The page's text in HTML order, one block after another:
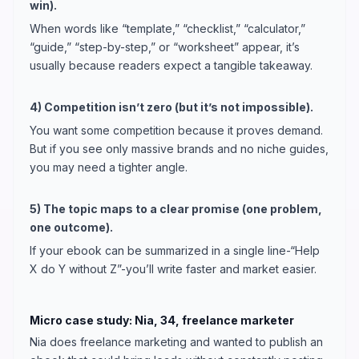
win).
When words like “template,” “checklist,” “calculator,”
“guide,” “step-by-step,” or “worksheet” appear, it’s
usually because readers expect a tangible takeaway.
4) Competition isn’t zero (but it’s not impossible).
You want some competition because it proves demand.
But if you see only massive brands and no niche guides,
you may need a tighter angle.
5) The topic maps to a clear promise (one problem,
one outcome).
If your ebook can be summarized in a single line-“Help
X do Y without Z”-you’ll write faster and market easier.
Micro case study: Nia, 34, freelance marketer
Nia does freelance marketing and wanted to publish an